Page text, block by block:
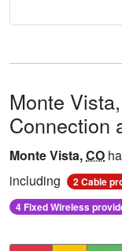
Monte Vista,
Connection
Monte Vista,CO
including
2 Cable
4 Fixed Wireless